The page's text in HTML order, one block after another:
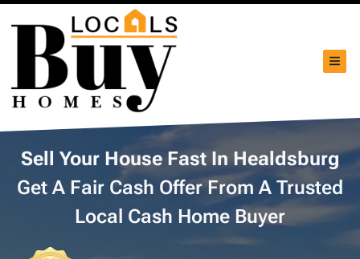
Sell Your House Fast In Healdsburg
Get A Fair Cash Offer From A Trusted
Local Cash Home Buyer